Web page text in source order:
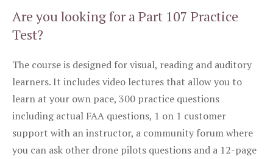
Are you looking for a Part 107 Practice
Test?
The course is designed for visual, reading and auditory
learners. It includes video lectures that allow you to
learn at your own pace, 300 practice questions
including actual FAA questions, 1 on 1 customer
support with an instructor, a community forum where
you can ask other drone pilots questions and a 12-page